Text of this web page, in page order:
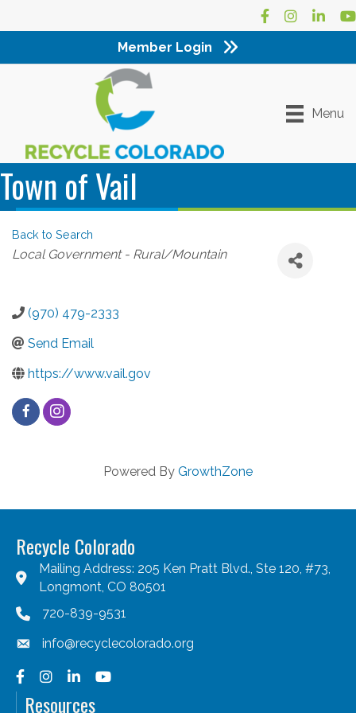
Facebook
Instagram
Member Login
Menu
Town of Vail
Back to Search
Categories
Local Government - Rural/Mountain
(970) 479-2333
Send Email
https://www.vail.gov
Powered By GrowthZone
Recycle Colorado
Mailing Address: 205 Ken Pratt Blvd., Ste 120, #73,
Longmont, CO 80501
720-839-9531
info@recyclecolorado.org
Facebook
Instagram
LinkedInYouTube
Resources